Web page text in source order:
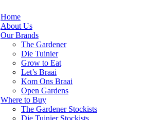
Home
About Us
Our Brands
The Gardener
Die Tuinier
Grow to Eat
Let’s Braai
Kom Ons Braai
Open Gardens
Where to Buy
The Gardener Stockists
Die Tuinier Stockists